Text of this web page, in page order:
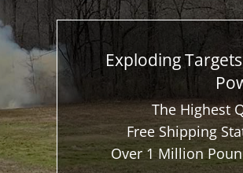
Exploding
The Highest
Free Shipping
Over 1 Million